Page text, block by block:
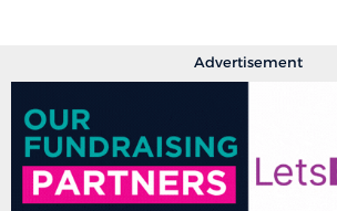
Advertisement